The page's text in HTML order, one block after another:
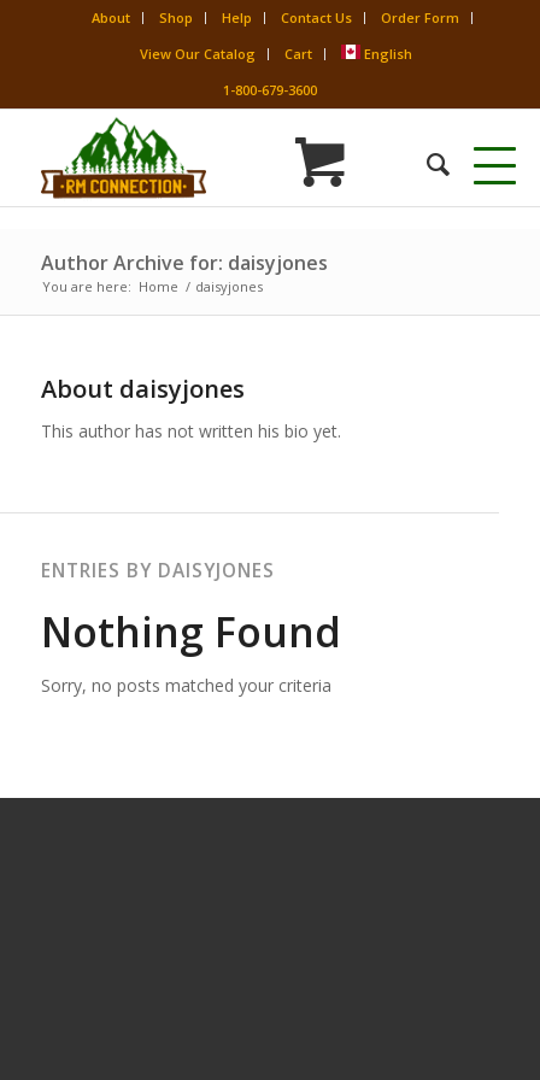
About Shop Help Contact Us
Order Form
View Our Catalog
Cart
English
1-800-679-3600
Author Archive for: daisyjones
You are here: Home / daisyjones
About daisyjones
This author has not written his bio yet.
ENTRIES BY DAISYJONES
Nothing Found
Sorry, no posts matched your criteria